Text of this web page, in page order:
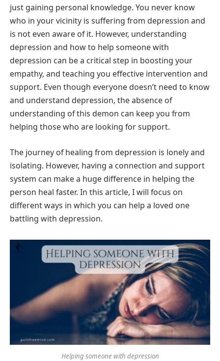
just gaining personal knowledge. You never know
who in your vicinity is suffering from depression and
is not even aware of it. However, understanding
depression and how to help someone with
depression can be a critical step in boosting your
empathy, and teaching you effective intervention and
support. Even though everyone doesn’t need to know
and understand depression, the absence of
understanding of this demon can keep you from
helping those who are looking for support.
The journey of healing from depression is lonely and
isolating. However, having a connection and support
system can make a huge difference in helping the
person heal faster. In this article, I will focus on
different ways in which you can help a loved one
battling with depression.
Helping someone with depression